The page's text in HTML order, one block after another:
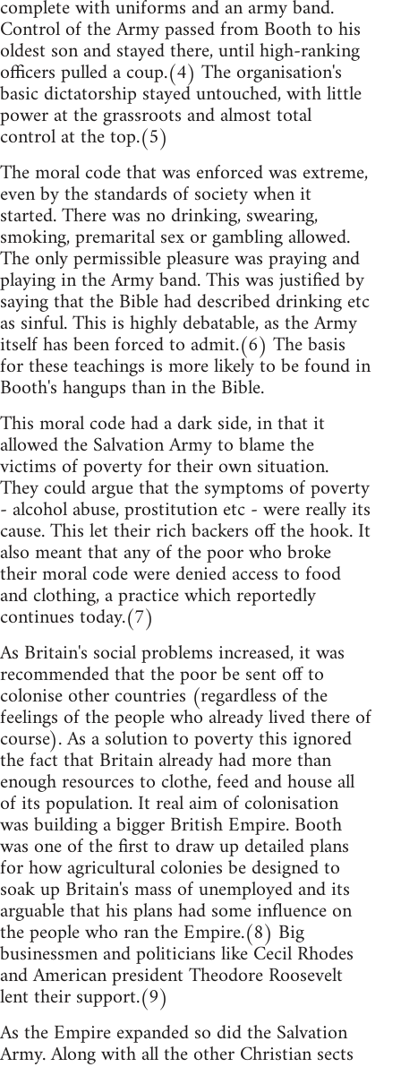
complete with uniforms and an army band.
Control of the Army passed from Booth to his
oldest son and stayed there, until high-ranking
officers pulled a coup.(4) The organisation's
basic dictatorship stayed untouched, with little
power at the grassroots and almost total
control at the top.(5)
The moral code that was enforced was extreme,
even by the standards of society when it
started. There was no drinking, swearing,
smoking, premarital sex or gambling allowed.
The only permissible pleasure was praying and
playing in the Army band. This was justified by
saying that the Bible had described drinking etc
as sinful. This is highly debatable, as the Army
itself has been forced to admit.(6) The basis
for these teachings is more likely to be found in
Booth's hangups than in the Bible.
This moral code had a dark side, in that it
allowed the Salvation Army to blame the
victims of poverty for their own situation.
They could argue that the symptoms of poverty
- alcohol abuse, prostitution etc - were really its
cause. This let their rich backers off the hook. It
also meant that any of the poor who broke
their moral code were denied access to food
and clothing, a practice which reportedly
continues today.(7)
As Britain's social problems increased, it was
recommended that the poor be sent off to
colonise other countries (regardless of the
feelings of the people who already lived there of
course). As a solution to poverty this ignored
the fact that Britain already had more than
enough resources to clothe, feed and house all
of its population. It real aim of colonisation
was building a bigger British Empire. Booth
was one of the first to draw up detailed plans
for how agricultural colonies be designed to
soak up Britain's mass of unemployed and its
arguable that his plans had some influence on
the people who ran the Empire.(8) Big
businessmen and politicians like Cecil Rhodes
and American president Theodore Roosevelt
lent their support.(9)
As the Empire expanded so did the Salvation
Army. Along with all the other Christian sects